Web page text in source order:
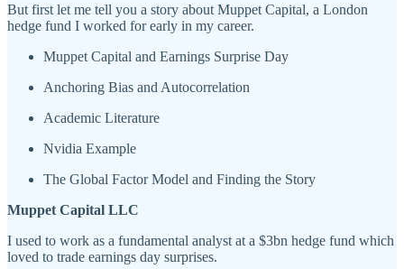
But first let me tell you a story about Muppet Capital, a London
hedge fund I worked for early in my career.
Muppet Capital and Earnings Surprise Day
Anchoring Bias and Autocorrelation
Academic Literature
Nvidia Example
The Global Factor Model and Finding the Story
Muppet Capital LLC
I used to work as a fundamental analyst at a $3bn hedge fund which
loved to trade earnings day surprises.